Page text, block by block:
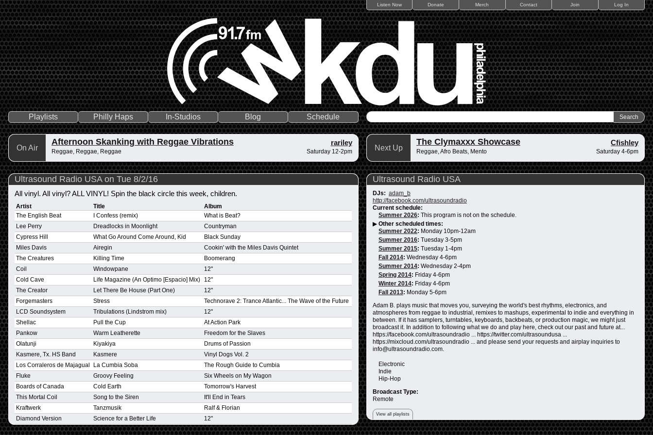
Listen Now Donate Merch Contact Join Log In
Playlists Philly Haps In-Studios Blog Schedule
On Air
Afternoon Skanking with Reggae Vibrations rariley
Reggae, Reggae, Reggae Saturday 12-2pm Next Up
The Clymaxxx Showcase Cfishley
Reggae, Afro Beats, Mento Saturday 4-6pm
Ultrasound Radio USA on Tue 8/2/16
All vinyl. All vinyl? ALL VINYL! Spin the black circle this week, children.
Artist Title
Album
The English Beat
I Confess (remix)
What is Beat?
Lee Perry
Dreadlocks in Moonlight
Countryman
Cypress Hill
What Go Around Come Around, Kid
Black Sunday
Miles Davis
Airegin
Cookin' with the Miles Davis Quintet
The Creatures
Killing Time
Boomerang
Coil
Windowpane
12"
Cold Cave
Life Magazine (An Optimo [Espacio] Mix)
12"
The Creator
Let There Be House (Part One)
12"
Forgemasters
Stress
Technorave 2: Trance Atlantic... The Wave of the Future
LCD Soundsystem
Tribulations (Lindstrom mix)
12"
Shellac
Pull the Cup
At Action Park
Pankow
Warm Leatherette
Freedom for the Slaves
Olatunji
Kiyakiya
Drums of Passion
Kasmere, Tx. HS Band
Kasmere
Vinyl Dogs Vol. 2
Los Corraleros de Majagual
La Cumbia Soba
The Rough Guide to Cumbia
Fluke
Groovy Feeling
Six Wheels on My Wagon
Boards of Canada
Cold Earth
Tomorrow's Harvest
This Mortal Coil
Song to the Siren
It'll End in Tears
Kraftwerk
Tanzmusik
Ralf & Florian
Diamond Version
Science for a Better Life 12"
Ultrasound Radio USA
DJs: adam_b
http://facebook.com/ultrasoundradio
Current schedule:
Summer 2026: This program is not on the schedule.
▶ Other scheduled times:
Summer 2022: Monday 10pm-12am
Summer 2016: Tuesday 3-5pm
Summer 2015: Tuesday 1-4pm
Fall 2014: Wednesday 4-6pm
Summer 2014: Wednesday 2-4pm
Spring 2014: Friday 4-6pm
Winter 2014: Friday 4-6pm
Fall 2013: Monday 5-6pm
Adam B. plays music that moves you, surveying the world's best rhythms, electronics, and
atmospheres from reggae to industrial, remixes to mashups, experimental to indie and everything in
between. If it has samplers, turntables, keyboards, backbeats, or production magic, we might just
broadcast it. In addition to following what we do and play here, check out our past and future at...
https://facebook.com/ultrasoundradio ... https://twitter.com/ultrasoundusa ...
https://mixcloud.com/ultrasoundradio ... and please send your requests and airplay inquiries to
info@ultrasoundradio.com.
Electronic
Indie
Hip-Hop
Broadcast Type:
Remote
View all playlists